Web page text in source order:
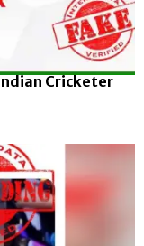
Cricketer